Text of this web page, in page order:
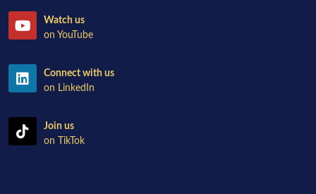
Watch us
on YouTube
Connect with us
on LinkedIn
Join us
on TikTok